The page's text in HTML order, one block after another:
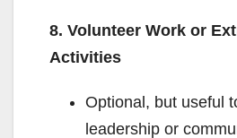
8. Volunteer Work or
Activities
Optional, but useful
leadership or